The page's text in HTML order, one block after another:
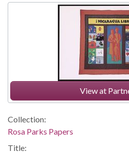
View at
Collection:
Rosa Parks Papers
Title: